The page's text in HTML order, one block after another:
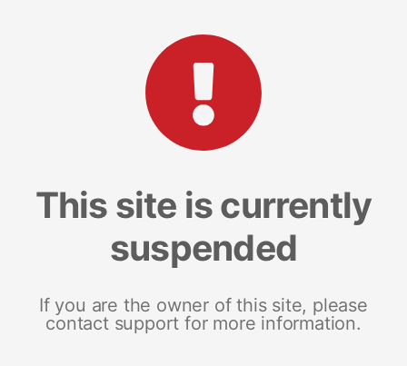
This site is currently
suspended
If you are the owner of this site, please
contact support for more information.